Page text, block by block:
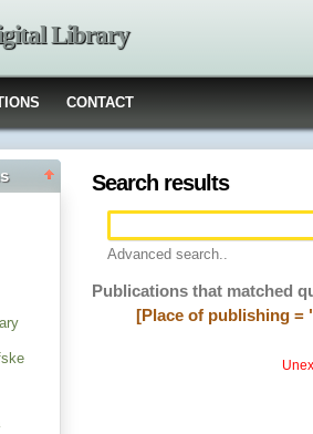
Library
CONTACT
Search results
Advanced search..
Publications that matched
[Place of publishing =